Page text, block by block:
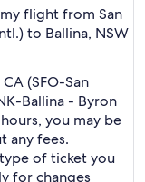
flight from San
to Ballina, NSW
(SFO-San
Ballina - Byron
you may be
any fees.
of ticket you
for changes